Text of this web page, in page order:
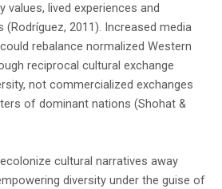
lived experiences and
2011). Increased media
rebalance normalized Western
reciprocal cultural exchange
not commercialized exchanges
of dominant nations (Shohat &
cultural narratives away
diversity under the guise of